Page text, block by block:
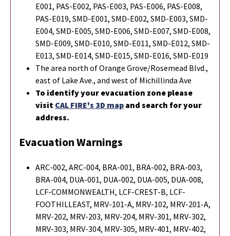
E001, PAS-E002, PAS-E003, PAS-E006, PAS-E008,
PAS-E019, SMD-E001, SMD-E002, SMD-E003, SMD-
E004, SMD-E005, SMD-E006, SMD-E007, SMD-E008,
SMD-E009, SMD-E010, SMD-E011, SMD-E012, SMD-
E013, SMD-E014, SMD-E015, SMD-E016, SMD-E019
The area north of Orange Grove/Rosemead Blvd.,
east of Lake Ave., and west of Michillinda Ave
To identify your evacuation zone please
visit CAL FIRE's 3D map and search for your
address.
Evacuation Warnings
ARC-002, ARC-004, BRA-001, BRA-002, BRA-003,
BRA-004, DUA-001, DUA-002, DUA-005, DUA-008,
LCF-COMMONWEALTH, LCF-CREST-B, LCF-
FOOTHILLEAST, MRV-101-A, MRV-102, MRV-201-A,
MRV-202, MRV-203, MRV-204, MRV-301, MRV-302,
MRV-303, MRV-304, MRV-305, MRV-401, MRV-402,